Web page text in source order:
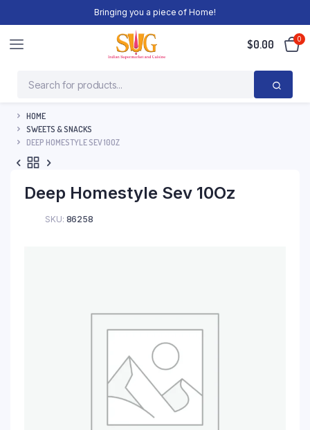
Bringing you a piece of Home!
$0.00 0
HOME
SWEETS & SNACKS
DEEP HOMESTYLE SEV 10OZ
Deep Homestyle Sev 10Oz
SKU: 86258